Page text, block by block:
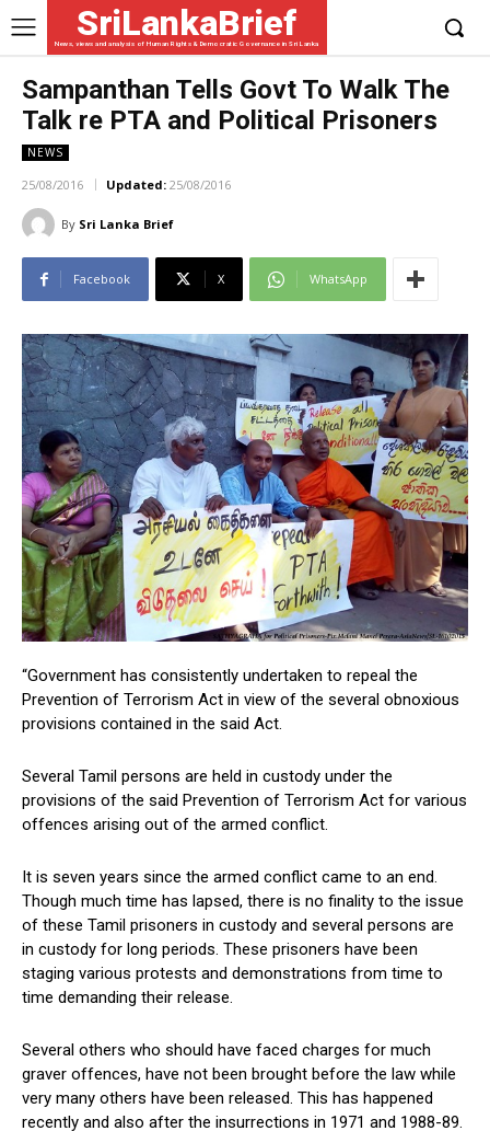
SriLankaBrief
News, views and analysis of Human Rights & Democratic Governance in Sri Lanka
Sampanthan Tells Govt To Walk The
Talk re PTA and Political Prisoners
NEWS
25/08/2016 Updated: 25/08/2016
By Sri Lanka Brief
Facebook X WhatsApp
“Government has consistently undertaken to repeal the
Prevention of Terrorism Act in view of the several obnoxious
provisions contained in the said Act.
Several Tamil persons are held in custody under the
provisions of the said Prevention of Terrorism Act for various
offences arising out of the armed conflict.
It is seven years since the armed conflict came to an end.
Though much time has lapsed, there is no finality to the issue
of these Tamil prisoners in custody and several persons are
in custody for long periods. These prisoners have been
staging various protests and demonstrations from time to
time demanding their release.
Several others who should have faced charges for much
graver offences, have not been brought before the law while
very many others have been released. This has happened
recently and also after the insurrections in 1971 and 1988-89.